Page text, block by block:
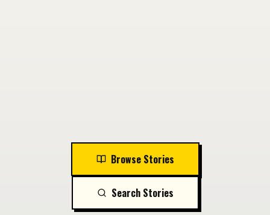
Browse Stories
Search Stories